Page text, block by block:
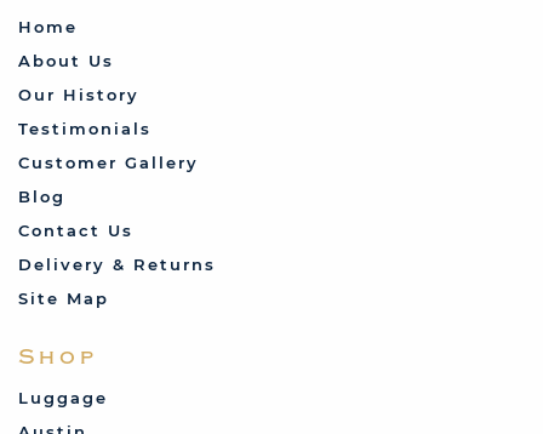
Home
About Us
Our History
Testimonials
Customer Gallery
Blog
Contact Us
Delivery & Returns
Site Map
Shop
Luggage